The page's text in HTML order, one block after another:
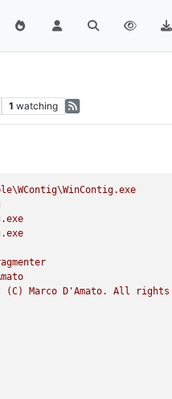
1 watching
(C) Marco D'Amato. All rights